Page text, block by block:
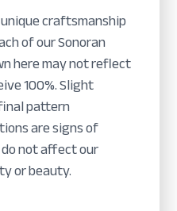
craftsmanship
of our Sonoran
here may not reflect
100%. Slight
pattern
are signs of
not affect our
or beauty.